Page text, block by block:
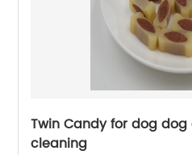
Twin Candy for dog dog dental care teeth
cleaning